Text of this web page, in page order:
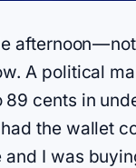
afternoon —
A political
cents in
the wallet
I was